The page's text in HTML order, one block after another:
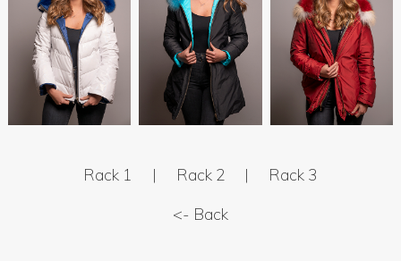
Rack 1 | Rack 2 |
Rack 3
<- Back